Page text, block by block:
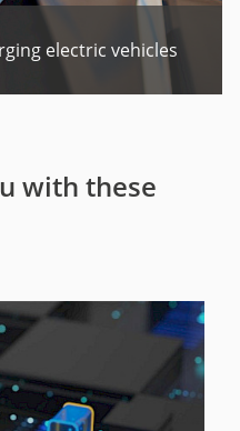
electric vehicles
with these